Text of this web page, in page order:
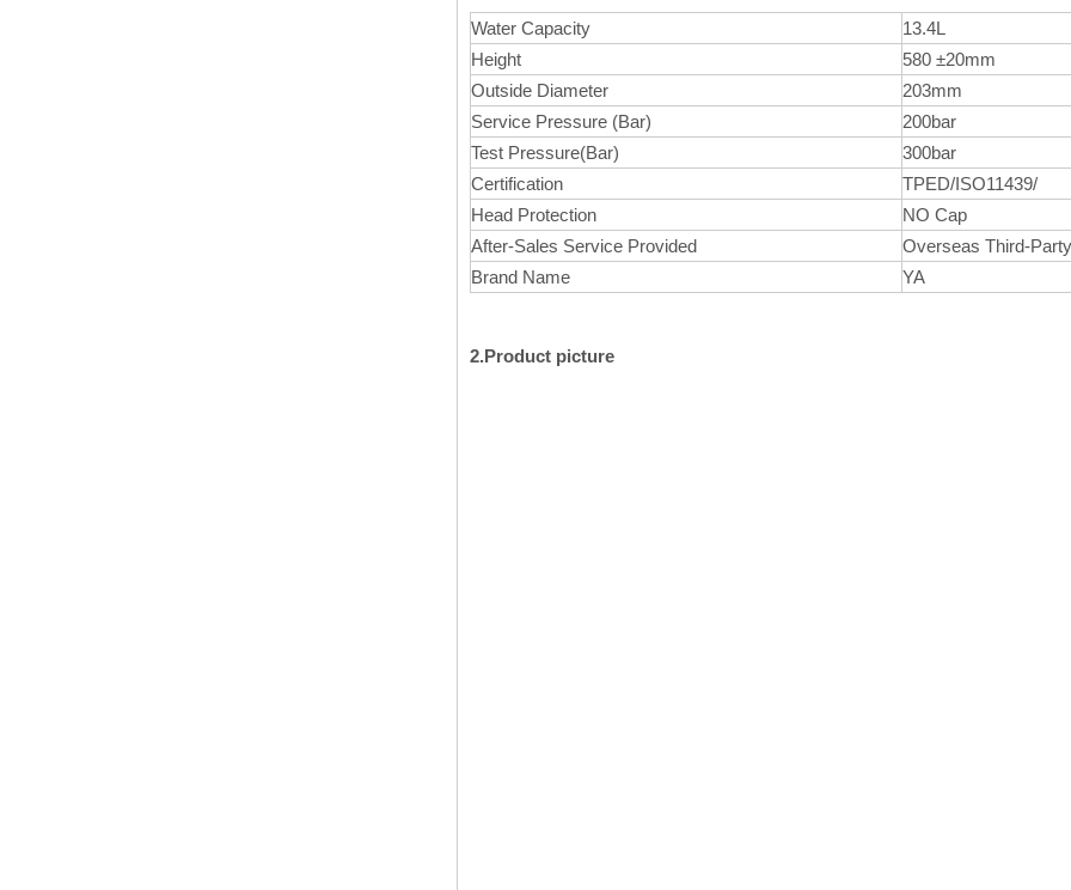
Water Capacity
13.4L
Height
580 ±20mm
Outside Diameter
203mm
Service Pressure (Bar)
200bar
Test Pressure(Bar)
300bar
Certification
TPED/ISO11439/
Head Protection
NO Cap
After-Sales Service Provided
Overseas Third-
Brand Name
YA
2.Product picture